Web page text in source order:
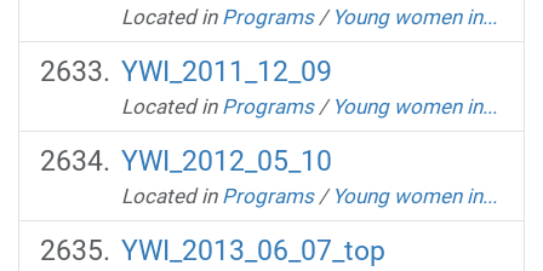
Located in Programs / Young women in...
YWI_2011_12_09
Located in Programs / Young women in...
YWI_2012_05_10
Located in Programs / Young women in...
YWI_2013_06_07_top